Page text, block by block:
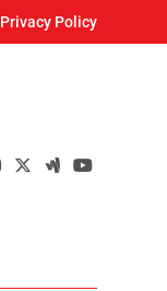
Privacy Policy